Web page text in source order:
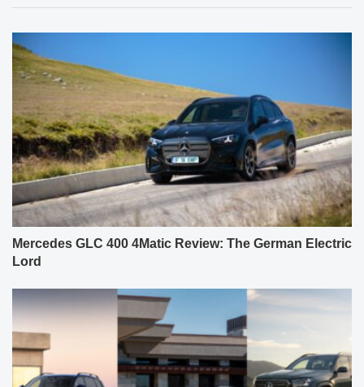
Mercedes GLC 400 4Matic Review: The German Electric
Lord